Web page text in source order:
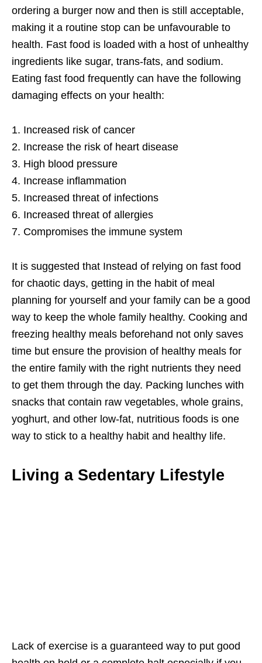
ordering a burger now and then is still acceptable,
making it a routine stop can be unfavourable to
health. Fast food is loaded with a host of unhealthy
ingredients like sugar, trans-fats, and sodium.
Eating fast food frequently can have the following
damaging effects on your health:
1. Increased risk of cancer
2. Increase the risk of heart disease
3. High blood pressure
4. Increase inflammation
5. Increased threat of infections
6. Increased threat of allergies
7. Compromises the immune system
It is suggested that Instead of relying on fast food
for chaotic days, getting in the habit of meal
planning for yourself and your family can be a good
way to keep the whole family healthy. Cooking and
freezing healthy meals beforehand not only saves
time but ensure the provision of healthy meals for
the entire family with the right nutrients they need
to get them through the day. Packing lunches with
snacks that contain raw vegetables, whole grains,
yoghurt, and other low-fat, nutritious foods is one
way to stick to a healthy habit and healthy life.
Living a Sedentary Lifestyle
Lack of exercise is a guaranteed way to put good